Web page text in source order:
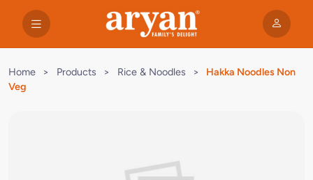
Home > Products > Rice & Noodles >
Hakka Noodles Non
Veg